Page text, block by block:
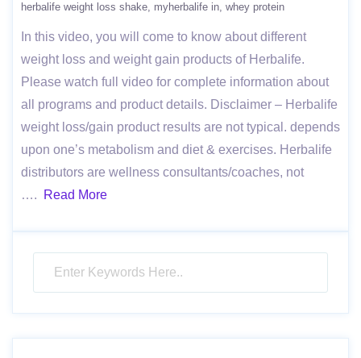
herbalife weight loss shake myherbalife in whey protein
In this video, you will come to know about different
weight loss and weight gain products of Herbalife.
Please watch full video for complete information about
all programs and product details. Disclaimer – Herbalife
weight loss/gain product results are not typical. depends
upon one’s metabolism and diet & exercises. Herbalife
distributors are wellness consultants/coaches, not
….
Read More